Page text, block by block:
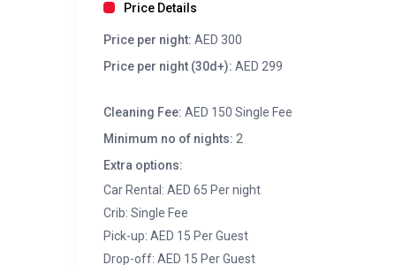
Price Details
Price per night: AED 300
Price per night (30d+): AED 299
Cleaning Fee: AED 150 Single Fee
Minimum no of nights: 2
Extra options:
Car Rental: AED 65 Per night
Crib: Single Fee
Pick-up: AED 15 Per Guest
Drop-off: AED 15 Per Guest